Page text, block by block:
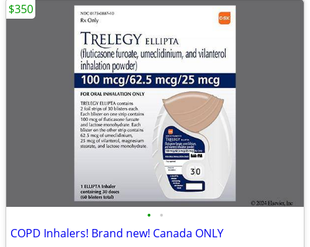
• •
COPD Inhalers! Brand new! Canada ONLY
$350